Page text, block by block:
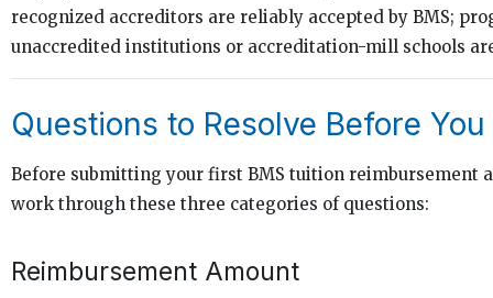
recognized accreditors are reliably accepted by BMS;
unaccredited institutions or accreditation-mill schools
Questions to Resolve Before
Before submitting your first BMS tuition reimbursement
work through these three categories of questions:
Reimbursement Amount